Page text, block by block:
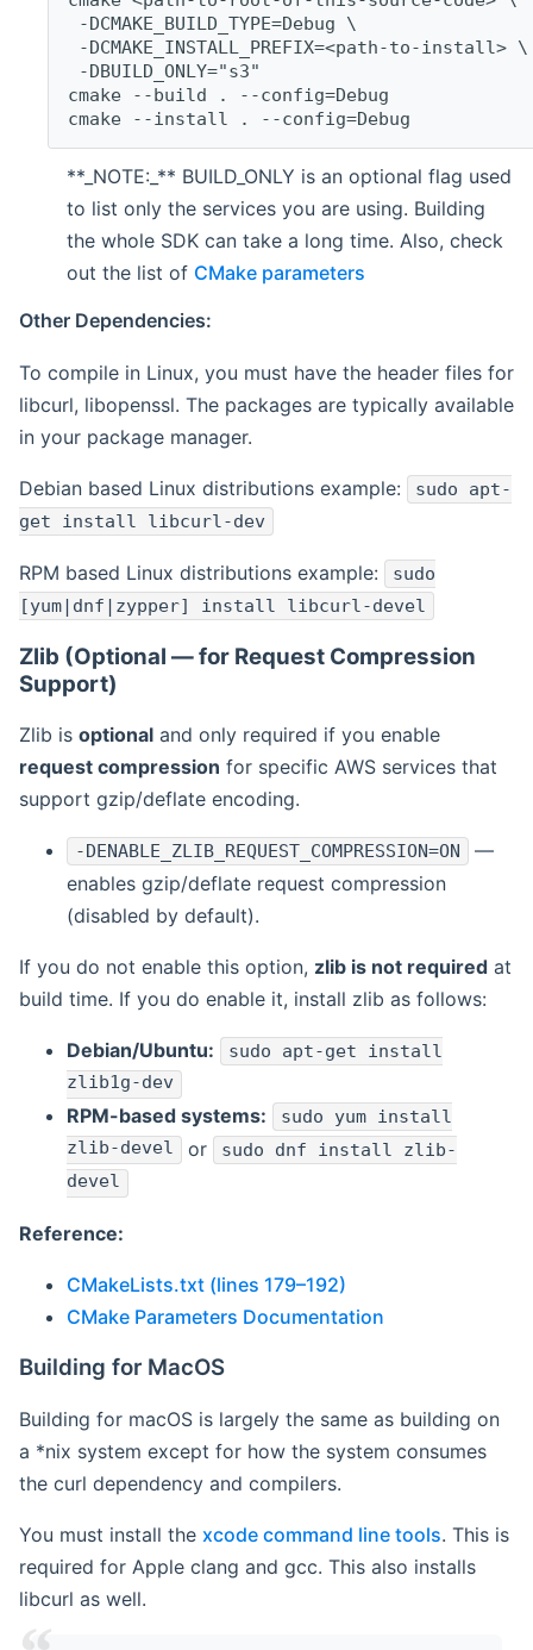
-DCMAKE_BUILD_TYPE=Debug \
-DCMAKE_INSTALL_PREFIX=<path-to-install> \
-DBUILD_ONLY="s3"
cmake --build . --config=Debug
cmake --install . --config=Debug
**_NOTE:_** BUILD_ONLY is an optional flag used
to list only the services you are using. Building
the whole SDK can take a long time. Also, check
out the list of CMake parameters
Other Dependencies:
To compile in Linux, you must have the header files for
libcurl, libopenssl. The packages are typically available
in your package manager.
Debian based Linux distributions example:
sudo apt-
get install libcurl-dev
RPM based Linux distributions example:
sudo
[yum|dnf|zypper] install libcurl-devel
Zlib (Optional — for Request Compression
Support)
Zlib is optional and only required if you enable
request compression for specific AWS services that
support gzip/deflate encoding.
-DENABLE_ZLIB_REQUEST_COMPRESSION=ON
—
enables gzip/deflate request compression
(disabled by default).
If you do not enable this option, zlib is not required at
build time. If you do enable it, install zlib as follows:
Debian/Ubuntu: sudo apt-get install
zlib1g-dev
RPM-based systems:
sudo yum install
zlib-devel or sudo dnf install zlib-
devel
Reference:
CMakeLists.txt (lines 179–192)
CMake Parameters Documentation
Building for MacOS
Building for macOS is largely the same as building on
a *nix system except for how the system consumes
the curl dependency and compilers.
You must install the xcode command line tools. This is
required for Apple clang and gcc. This also installs
libcurl as well.